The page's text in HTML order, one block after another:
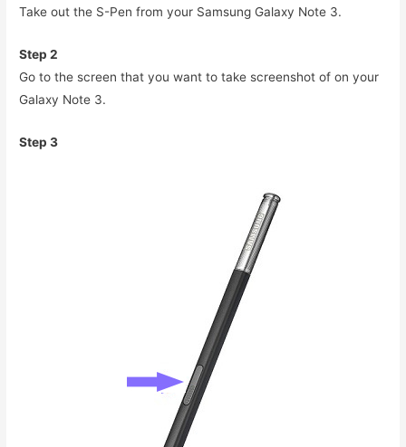
Take out the S-Pen from your Samsung Galaxy Note 3.
Step 2
Go to the screen that you want to take screenshot of on your
Galaxy Note 3.
Step 3